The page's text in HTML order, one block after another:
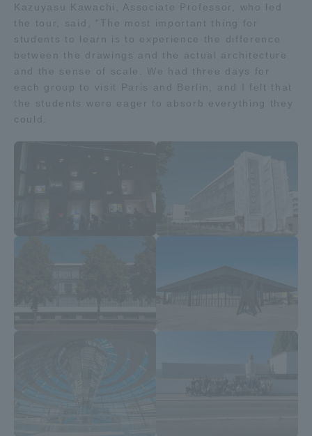
Kazuyasu Kawachi, Associate Professor, who led
the tour, said, "The most important thing for
students to learn is to experience the difference
between the drawings and the actual architecture
and the sense of scale. We had three days for
each group to visit Paris and Berlin, and I felt that
the students were eager to absorb everything they
could.